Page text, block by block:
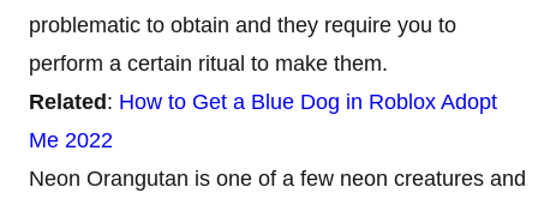
problematic to obtain and they require you to
perform a certain ritual to make them.
Related: How to Get a Blue Dog in Roblox Adopt
Me 2022
Neon Orangutan is one of a few neon creatures and